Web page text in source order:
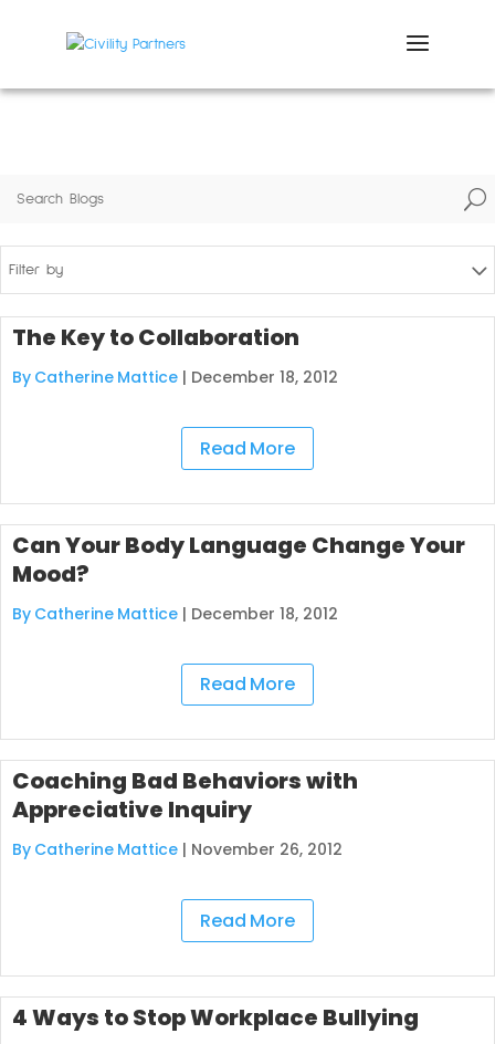
U
Filter by
The Key to Collaboration
By Catherine Mattice | December 18, 2012
Read More
Can Your Body Language Change Your
Mood?
By Catherine Mattice | December 18, 2012
Read More
Coaching Bad Behaviors with
Appreciative Inquiry
By Catherine Mattice | November 26, 2012
Read More
4 Ways to Stop Workplace Bullying